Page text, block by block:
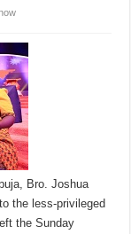
Bro. Joshua
the less-privileged
theSunday